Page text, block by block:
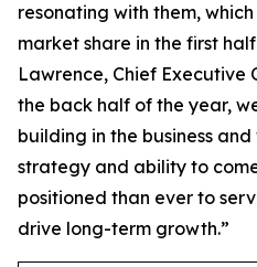
resonating with them,
market share in the first
Lawrence, Chief Executive
the back half of the year,
building in the business
strategy and ability to
positioned than ever to
drive long-term growth.”